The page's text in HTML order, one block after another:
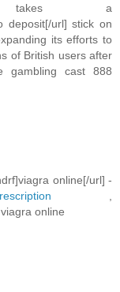
takes a
deposit[/url] stick on
its efforts to
of British users after
gambling cast 888
online[/url] -
online